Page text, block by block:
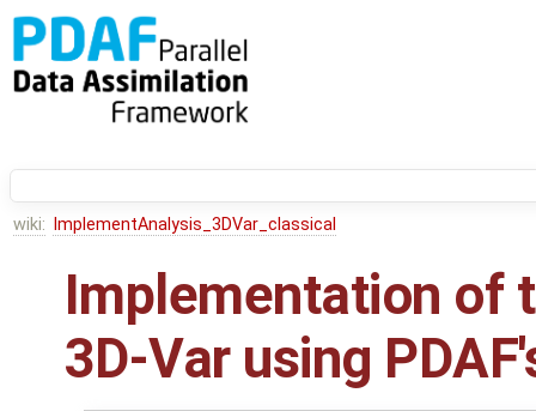
wiki: ImplementAnalysis_3DVar_classical
Implementation of
3D-Var using